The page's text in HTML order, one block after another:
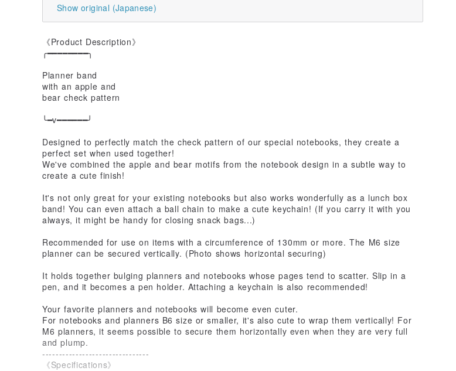
Show original (Japanese)
《Product Description》
╭━━━━━━━━╮
Planner band
with an apple and
bear check pattern
╰━v━━━━━━╯
Designed to perfectly match the check pattern of our special notebooks, they create a
perfect set when used together!
We've combined the apple and bear motifs from the notebook design in a subtle way to
create a cute finish!
It's not only great for your existing notebooks but also works wonderfully as a lunch box
band! You can even attach a ball chain to make a cute keychain! (If you carry it with you
always, it might be handy for closing snack bags...)
Recommended for use on items with a circumference of 130mm or more. The M6 size
planner can be secured vertically. (Photo shows horizontal securing)
It holds together bulging planners and notebooks whose pages tend to scatter. Slip in a
pen, and it becomes a pen holder. Attaching a keychain is also recommended!
Your favorite planners and notebooks will become even cuter.
For notebooks and planners B6 size or smaller, it's also cute to wrap them vertically! For
M6 planners, it seems possible to secure them horizontally even when they are very full
and plump.
--------------------------------
《Specifications》